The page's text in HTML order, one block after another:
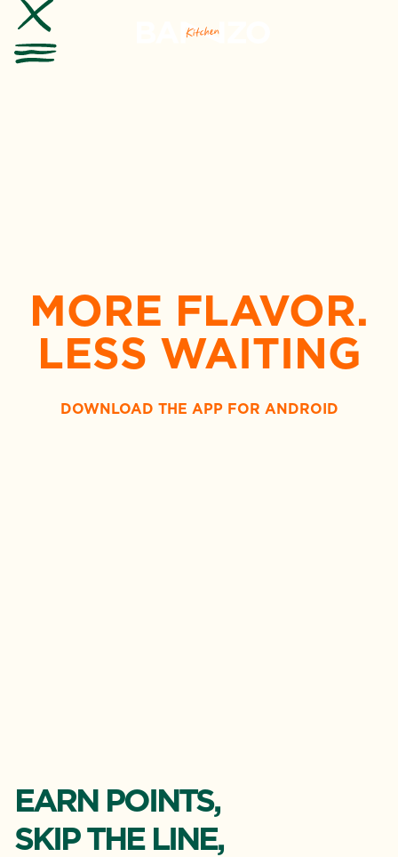
MORE FLAVOR.
LESS WAITING
DOWNLOAD THE APP FOR ANDROID
EARN POINTS,
SKIP THE LINE,